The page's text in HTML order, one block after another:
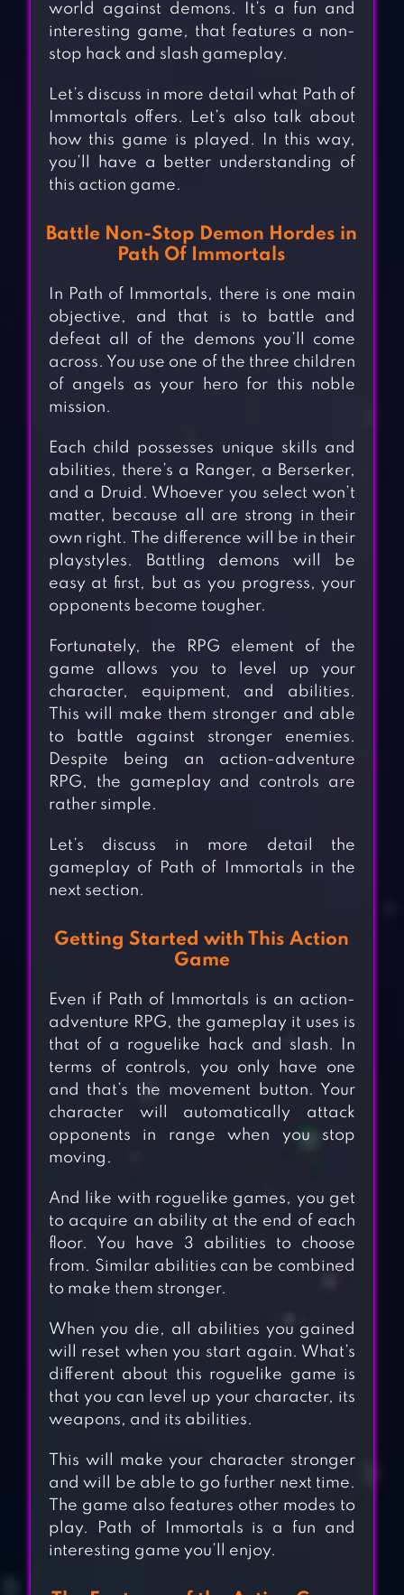
world against demons. It’s a fun and
interesting game, that features a non-
stop hack and slash gameplay.
Let’s discuss in more detail what Path of
Immortals offers. Let’s also talk about
how this game is played. In this way,
you’ll have a better understanding of
this action game.
Battle Non-Stop Demon Hordes in
Path Of Immortals
In Path of Immortals, there is one main
objective, and that is to battle and
defeat all of the demons you’ll come
across. You use one of the three children
of angels as your hero for this noble
mission.
Each child possesses unique skills and
abilities, there’s a Ranger, a Berserker,
and a Druid. Whoever you select won’t
matter, because all are strong in their
own right. The difference will be in their
playstyles. Battling demons will be
easy at first, but as you progress, your
opponents become tougher.
Fortunately, the RPG element of the
game allows you to level up your
character, equipment, and abilities.
This will make them stronger and able
to battle against stronger enemies.
Despite being an action-adventure
RPG, the gameplay and controls are
rather simple.
Let’s discuss in more detail the
gameplay of Path of Immortals in the
next section.
Getting Started with This Action
Game
Even if Path of Immortals is an action-
adventure RPG, the gameplay it uses is
that of a roguelike hack and slash. In
terms of controls, you only have one
and that’s the movement button. Your
character will automatically attack
opponents in range when you stop
moving.
And like with roguelike games, you get
to acquire an ability at the end of each
floor. You have 3 abilities to choose
from. Similar abilities can be combined
to make them stronger.
When you die, all abilities you gained
will reset when you start again. What’s
different about this roguelike game is
that you can level up your character, its
weapons, and its abilities.
This will make your character stronger
and will be able to go further next time.
The game also features other modes to
play. Path of Immortals is a fun and
interesting game you’ll enjoy.